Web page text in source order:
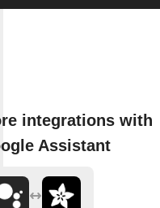
integrations with
Assistant